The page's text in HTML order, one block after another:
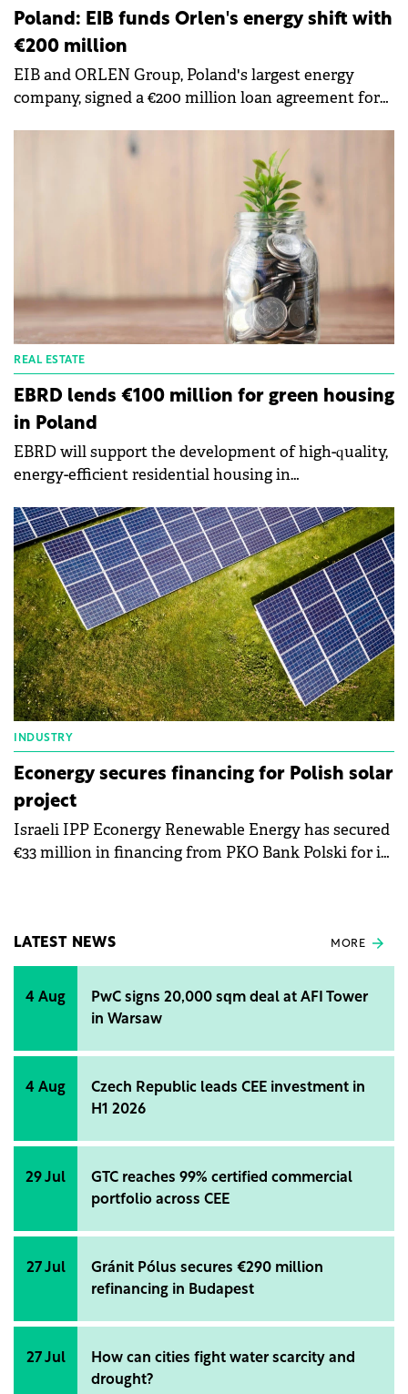
Poland: EIB funds Orlen's energy shift with
€200 million
EIB and ORLEN Group, Poland's largest energy
company, signed a €200 million loan agreement for
REAL ESTATE
EBRD lends €100 million for green housing
in Poland
EBRD will support the development of high-quality,
energy-efficient residential housing in
subsidiaries of Vantage Development.
INDUSTRY
Econergy secures financing for Polish solar
project
Israeli IPP Econergy Renewable Energy has secured
€33 million in financing from PKO Bank Polski for its
LATEST NEWS MORE
4 Aug
PwC signs 20,000 sqm deal at AFI Tower
in Warsaw
4 Aug
Czech Republic leads CEE investment in
H1 2026
29 Jul
GTC reaches 99% certified commercial
portfolio across CEE
27 Jul
Gránit Pólus secures €290 million
refinancing in Budapest
27 Jul
How can cities fight water scarcity and
drought?